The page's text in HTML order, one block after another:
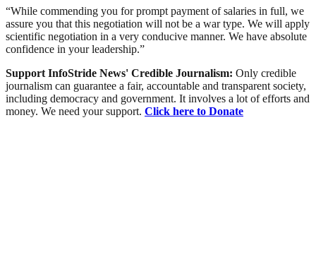
“While commending you for prompt payment of salaries in full, we
assure you that this negotiation will not be a war type. We will apply
scientific negotiation in a very conducive manner. We have absolute
confidence in your leadership.”
Support InfoStride News' Credible Journalism: Only credible
journalism can guarantee a fair, accountable and transparent society,
including democracy and government. It involves a lot of efforts and
money. We need your support. Click here to Donate